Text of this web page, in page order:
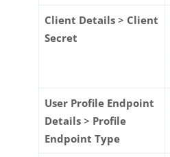
Client Details > Client
Secret
User Profile Endpoint
Details > Profile
Endpoint Type